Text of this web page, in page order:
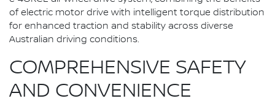
of electric motor drive with intelligent torque distribution
for enhanced traction and stability across diverse
Australian driving conditions.
COMPREHENSIVE SAFETY
AND CONVENIENCE